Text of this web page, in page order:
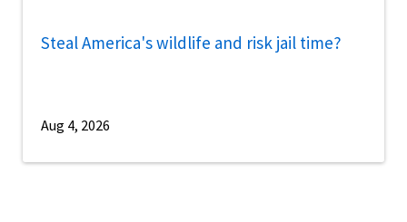
Steal America's wildlife and risk jail time?
Aug 4, 2026